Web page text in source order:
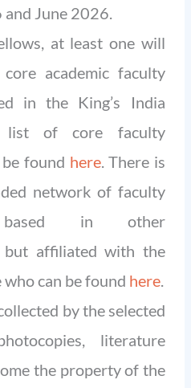
June 2026.
at least one will
academic faculty
in the King’s India
list of core faculty
found here. There is
network of faculty
based in other
but affiliated with the
can be found here
by the selected
literature
the property of the